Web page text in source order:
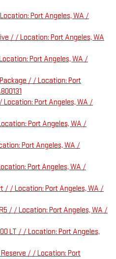
Port Angeles, WA /
/ / Location: Port Angeles, WA
Port Angeles, WA /
/ / Location: Port
Location: Port Angeles, WA /
Port Angeles, WA /
Port Angeles, WA /
Port Angeles, WA /
/ / Location: Port Angeles, WA /
/ / Location: Port Angeles, WA /
LT / / Location: Port Angeles,
/ / Location: Port